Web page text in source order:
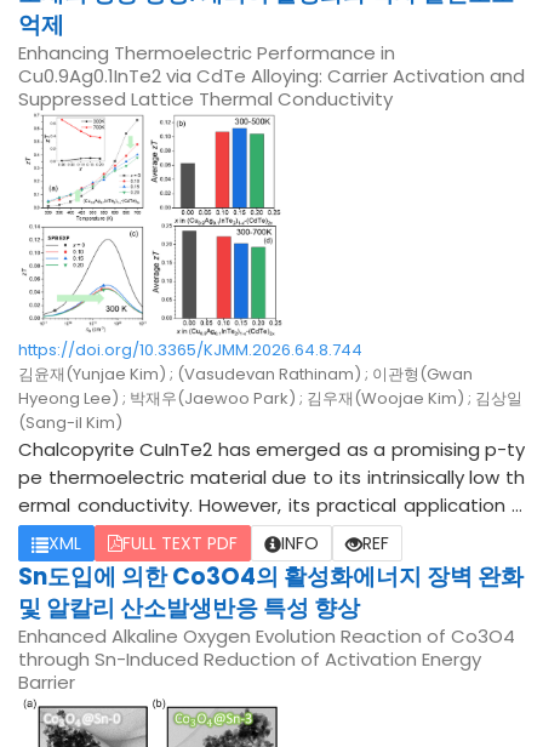
e, thereby enabling the selective separation and recov
ery of valuable components based on differences in th
eir physicochemical properties. However, previous studi
es have mainly focused on Li recovery, whereas the puri
fication of a Ni-Co from pyrometallurgically recycled NC
M, which primarily consists of a Ni-Co alloy, MnO, and LiAl
O2, remains insufficiently investigated. In this study, a ci
tric acid-based selective leaching process was propos
ed for the selective removal of MnO and LiAlO2 to recov
er high-purity Ni-Co from pyrometallurgically recycled N
CM. Citric acid concentration (5, 10, and 20 wt%), leachin
g time (0.5, 1, and 2 h), and reaction temperature (20-8
0 °C) were selected as the major process variables. Th
ermodynamic calculations indicated that MnO and LiAlO
2 exhibited a higher driving force for dissolution than Ni,
Co, confirming the thermodynamic feasibility of selecti
ve leaching. Experimental results showed that MnO achi
eved a leaching efficiency higher than 95%, while LiAlO2
reached a maximum leaching efficiency of 89.5%. In con
trast, the leaching efficiency of the Ni-Co remained bel
ow 5% under all experimental conditions. These results i
ndicate that the selective leaching of MnO and LiAlO2 w
as successfully achieved, leading to the purification of t
he Ni-Co phase. Under the optimal conditions, a Ni-Co
purity of 90.14% and a recovery ratio of 96.75% were ach
ieved. The proposed process demonstrates an environ
억제
Enhancing Thermoelectric Performance in
Cu0.9Ag0.1InTe2 via CdTe Alloying: Carrier Activation and
Suppressed Lattice Thermal Conductivity
https://doi.org/10.3365/KJMM.2026.64.8.744
김윤재(Yunjae Kim) ; (Vasudevan Rathinam) ; 이관형(Gwan
Hyeong Lee) ; 박재우(Jaewoo Park) ; 김우재(Woojae Kim) ; 김상일
(Sang-il Kim)
Chalcopyrite CuInTe2 has emerged as a promising p-ty
pe thermoelectric material due to its intrinsically low th
ermal conductivity. However, its practical application is
fundamentally hindered by an inherently low carrier con
centration, leading to a restricted power factor. Herein,
we present a synergistic optimization strategy to enha
nce the low-to-intermediate temperature thermoelec
tric performance of the Ag pre-doped CuInTe2, Cu0.9A
g0.1InTe2 system by CdTe alloying. A series of (Cu0.9Ag
0.1InTe2)1-x(CdTe)2x solid solutions (x = 0.00, 0.05, 0.10,
0.15, and 0.20) were successfully synthesized using a co
XML FULL TEXT PDF INFO REF
Sn도입에 의한 Co3O4의 활성화에너지 장벽 완화
및 알칼리 산소발생반응 특성 향상
Enhanced Alkaline Oxygen Evolution Reaction of Co3O4
through Sn-Induced Reduction of Activation Energy
Barrier